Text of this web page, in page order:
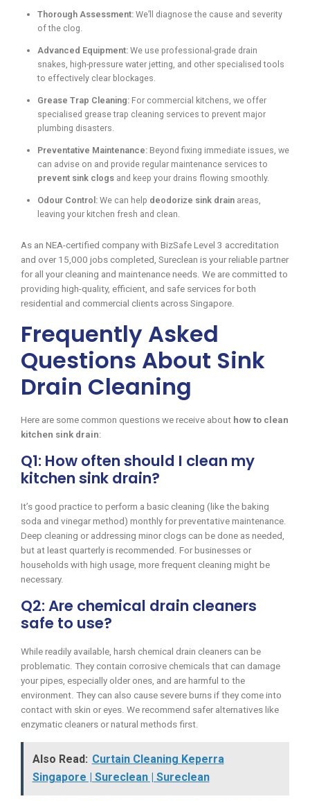
Thorough Assessment: We’ll diagnose the cause and severity
of the clog.
Advanced Equipment: We use professional-grade drain
snakes, high-pressure water jetting, and other specialised tools
to effectively clear blockages.
Grease Trap Cleaning: For commercial kitchens, we offer
specialised grease trap cleaning services to prevent major
plumbing disasters.
Preventative Maintenance: Beyond fixing immediate issues, we
can advise on and provide regular maintenance services to
prevent sink clogs and keep your drains flowing smoothly.
Odour Control: We can help deodorize sink drain areas,
leaving your kitchen fresh and clean.
As an NEA-certified company with BizSafe Level 3 accreditation
and over 15,000 jobs completed, Sureclean is your reliable partner
for all your cleaning and maintenance needs. We are committed to
providing high-quality, efficient, and safe services for both
residential and commercial clients across Singapore.
Frequently Asked
Questions About Sink
Drain Cleaning
Here are some common questions we receive about how to clean
kitchen sink drain:
Q1: How often should I clean my
kitchen sink drain?
It’s good practice to perform a basic cleaning (like the baking
soda and vinegar method) monthly for preventative maintenance.
Deep cleaning or addressing minor clogs can be done as needed,
but at least quarterly is recommended. For businesses or
households with high usage, more frequent cleaning might be
necessary.
Q2: Are chemical drain cleaners
safe to use?
While readily available, harsh chemical drain cleaners can be
problematic. They contain corrosive chemicals that can damage
your pipes, especially older ones, and are harmful to the
environment. They can also cause severe burns if they come into
contact with skin or eyes. We recommend safer alternatives like
enzymatic cleaners or natural methods first.
Also Read: Curtain Cleaning Keperra
Singapore | Sureclean | Sureclean